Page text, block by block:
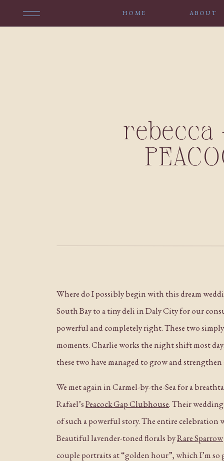
HOME ABOUT
rebecca
Where do I possibly begin with this dream
South Bay to a tiny deli in Daly City for our
powerful and completely right. These two
moments. Charlie works the night shift most
these two have managed to grow and
We met again in Carmel-by-the-Sea for a
Rafael’sPeacock Gap Clubhouse. Their wedding
of such a powerful story. The entire
Beautiful lavender-toned florals byRare Sparrow
couple portraits at “golden hour”, which I’m